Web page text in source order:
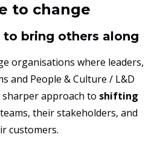
to change
bring others along
organisations where leaders,
and People & Culture / L&D
approach to shifting
their stakeholders, and
customers.